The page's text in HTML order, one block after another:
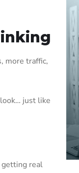
more traffic,
just like
getting real